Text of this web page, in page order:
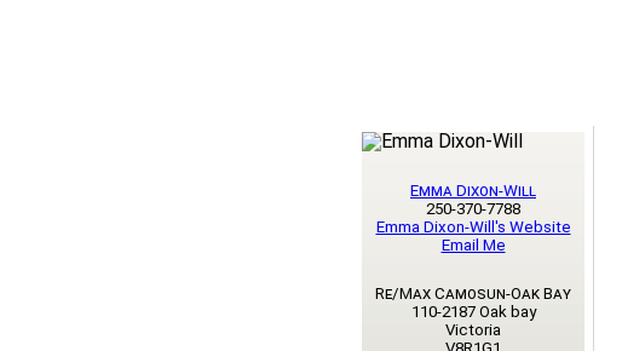
Emma Dixon-Will
250-370-7788
Emma Dixon-Will's Website
Email Me
Re/Max Camosun-Oak Bay
110-2187 Oak bay
Victoria